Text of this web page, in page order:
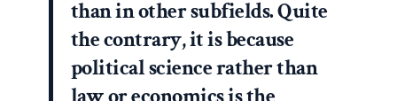
than in other subfields. Quite
the contrary, it is because
political science rather than